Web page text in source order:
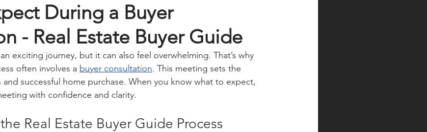
During a Buyer
- Real Estate Buyer Guide
exciting journey, but it can also feel overwhelming. That’s why
often involves a buyer consultation. This meeting sets the
successful home purchase. When you know what to expect,
with confidence and clarity.
Real Estate Buyer Guide Process